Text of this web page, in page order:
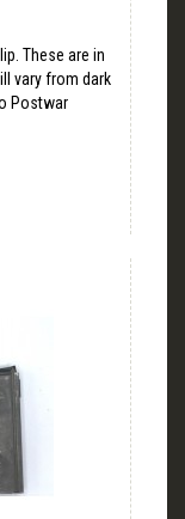
These are in
vary from dark
Postwar